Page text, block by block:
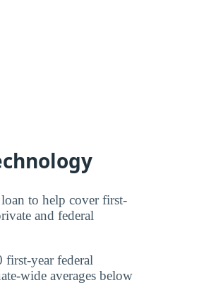
to help cover first-
and federal
first-year federal
wide averages below